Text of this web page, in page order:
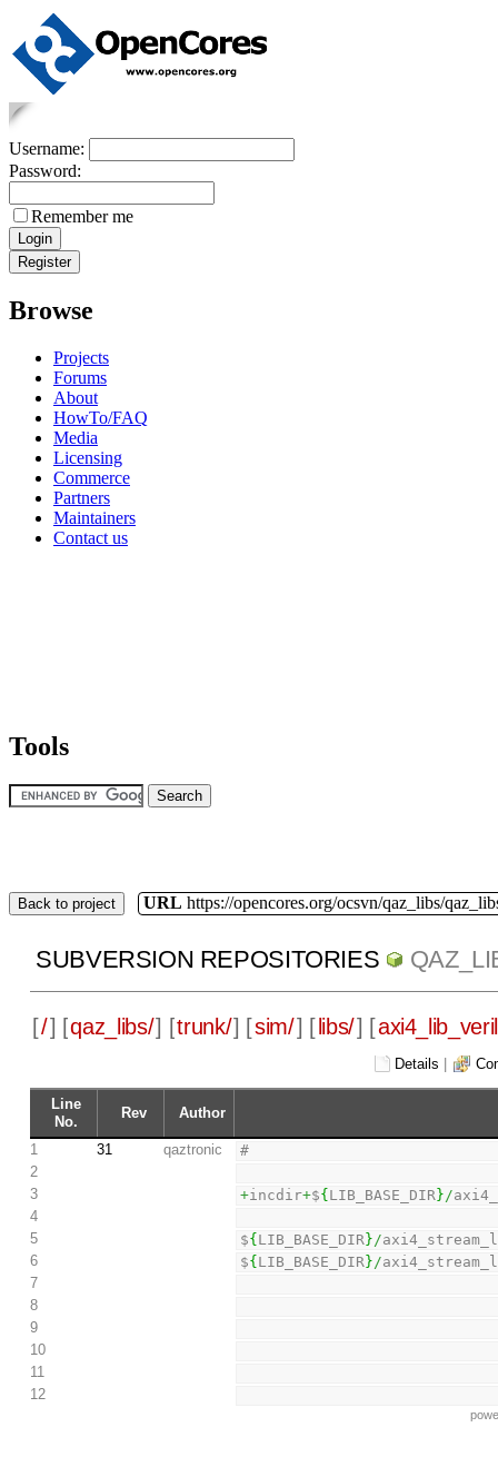
Username:
Password:
Remember me
Browse
Projects
Forums
About
HowTo/FAQ
Media
Licensing
Commerce
Partners
Maintainers
Contact us
Tools
Back to project URL https://opencores.org/ocsvn/qaz_libs/
SUBVERSION REPOSITORIES
[/] [qaz_libs/] [trunk/] [sim/] [ libs/] [
Details
Line
No.
Rev Author
1 31 qaztronic
#
2
3
+incdir+${ LIB_BASE_DIR}/
4
5
${ LIB_BASE_DIR}/
6
${ LIB_BASE_DIR}/
7
8
9
10
11
12